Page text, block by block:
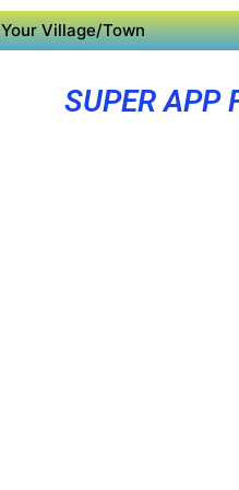
Village/Town
SUPER APP